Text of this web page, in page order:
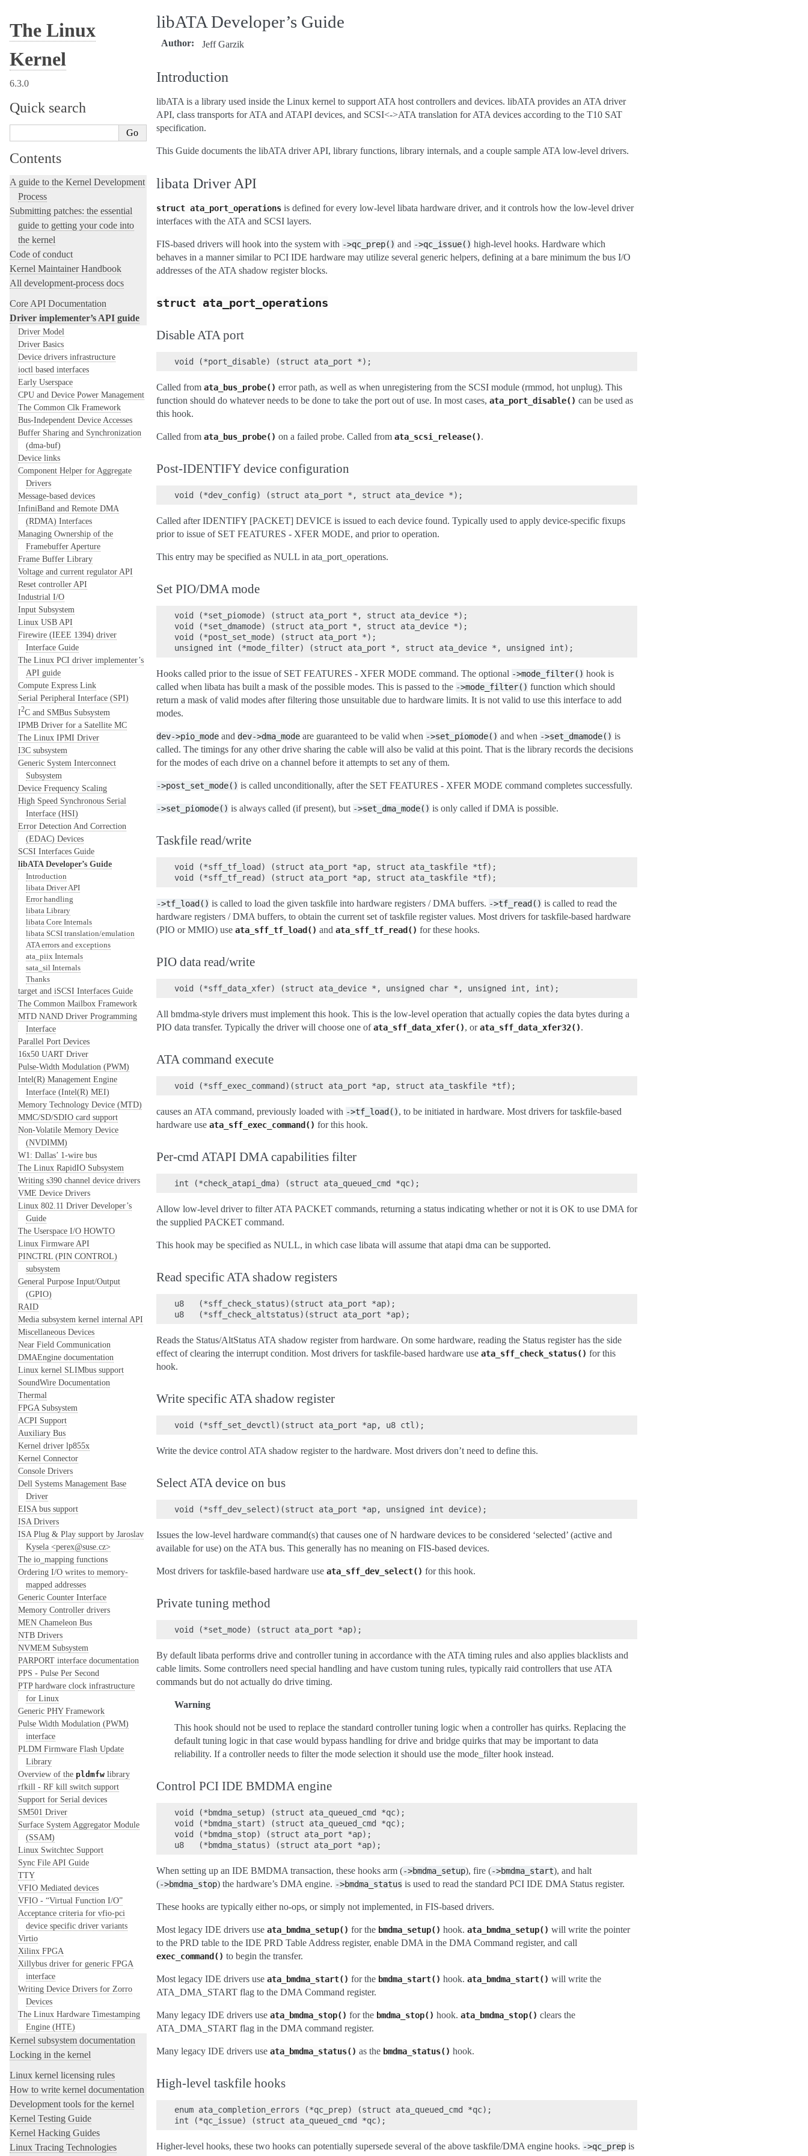
The Linux
Kernel
6.3.0
Quick search
Contents
A guide to the Kernel Development
Process
Submitting patches: the essential
guide to getting your code into
the kernel
Code of conduct
Kernel Maintainer Handbook
All development-process docs
Core API Documentation
Driver implementer’s API guide
Driver Model
Driver Basics
Device drivers infrastructure
ioctl based interfaces
Early Userspace
CPU and Device Power Management
The Common Clk Framework
Bus-Independent Device Accesses
Buffer Sharing and Synchronization
(dma-buf)
Device links
Component Helper for Aggregate
Drivers
Message-based devices
InfiniBand and Remote DMA
(RDMA) Interfaces
Managing Ownership of the
Framebuffer Aperture
Frame Buffer Library
Voltage and current regulator API
Reset controller API
Industrial I/O
Input Subsystem
Linux USB API
Firewire (IEEE 1394) driver
Interface Guide
The Linux PCI driver implementer’s
API guide
Compute Express Link
Serial Peripheral Interface (SPI)
I2C and SMBus Subsystem
IPMB Driver for a Satellite MC
The Linux IPMI Driver
I3C subsystem
Generic System Interconnect
Subsystem
Device Frequency Scaling
High Speed Synchronous Serial
Interface (HSI)
Error Detection And Correction
(EDAC) Devices
SCSI Interfaces Guide
libATA Developer’s Guide
Introduction
libata Driver API
Error handling
libata Library
libata Core Internals
libata SCSI translation/emulation
ATA errors and exceptions
ata_piix Internals
sata_sil Internals
Thanks
target and iSCSI Interfaces Guide
The Common Mailbox Framework
MTD NAND Driver Programming
Interface
Parallel Port Devices
16x50 UART Driver
Pulse-Width Modulation (PWM)
Intel(R) Management Engine
Interface (Intel(R) MEI)
Memory Technology Device (MTD)
MMC/SD/SDIO card support
Non-Volatile Memory Device
(NVDIMM)
W1: Dallas’ 1-wire bus
The Linux RapidIO Subsystem
Writing s390 channel device drivers
VME Device Drivers
Linux 802.11 Driver Developer’s
Guide
The Userspace I/O HOWTO
Linux Firmware API
PINCTRL (PIN CONTROL)
subsystem
General Purpose Input/Output
(GPIO)
RAID
Media subsystem kernel internal API
Miscellaneous Devices
Near Field Communication
DMAEngine documentation
Linux kernel SLIMbus support
SoundWire Documentation
Thermal
FPGA Subsystem
ACPI Support
Auxiliary Bus
Kernel driver lp855x
Kernel Connector
Console Drivers
Dell Systems Management Base
Driver
EISA bus support
ISA Drivers
ISA Plug & Play support by Jaroslav
Kysela <perex@suse.cz>
The io_mapping functions
Ordering I/O writes to memory-
mapped addresses
Generic Counter Interface
Memory Controller drivers
MEN Chameleon Bus
NTB Drivers
NVMEM Subsystem
PARPORT interface documentation
PPS - Pulse Per Second
PTP hardware clock infrastructure
for Linux
Generic PHY Framework
Pulse Width Modulation (PWM)
interface
PLDM Firmware Flash Update
Library
Overview of the pldmfwlibrary
rfkill - RF kill switch support
Support for Serial devices
SM501 Driver
Surface System Aggregator Module
(SSAM)
Linux Switchtec Support
Sync File API Guide
TTY
VFIO Mediated devices
VFIO - “Virtual Function I/O”
Acceptance criteria for vfio-pci
device specific driver variants
Virtio
Xilinx FPGA
Xillybus driver for generic FPGA
interface
Writing Device Drivers for Zorro
Devices
The Linux Hardware Timestamping
Engine (HTE)
Kernel subsystem documentation
Locking in the kernel
Linux kernel licensing rules
How to write kernel documentation
Development tools for the kernel
Kernel Testing Guide
Kernel Hacking Guides
Linux Tracing Technologies
libATA Developer’s Guide
Author Jeff Garzik
Introduction
libATA is a library used inside the Linux kernel to support ATA host controllers and devices. libATA provides an ATA driver
API, class transports for ATA and ATAPI devices, and SCSI<->ATA translation for ATA devices according to the T10 SAT
specification.
This Guide documents the libATA driver API, library functions, library internals, and a couple sample ATA low-level drivers.
libata Driver API
struct ata_port_operations is defined for every low-level libata hardware driver, and it controls how the low-level driver
interfaces with the ATA and SCSI layers.
FIS-based drivers will hook into the system with ->qc_prep() and ->qc_issue() high-level hooks. Hardware which
behaves in a manner similar to PCI IDE hardware may utilize several generic helpers, defining at a bare minimum the bus I/O
addresses of the ATA shadow register blocks.
struct ata_port_operations
Disable ATA port
Called from ata_bus_probe() error path, as well as when unregistering from the SCSI module (rmmod, hot unplug). This
function should do whatever needs to be done to take the port out of use. In most cases, ata_port_disable() can be used as
this hook.
Called from ata_bus_probe() on a failed probe. Called from ata_scsi_release().
Post-IDENTIFY device configuration
Called after IDENTIFY [PACKET] DEVICE is issued to each device found. Typically used to apply device-specific fixups
prior to issue of SET FEATURES - XFER MODE, and prior to operation.
This entry may be specified as NULL in ata_port_operations.
Set PIO/DMA mode
void (*set_piomode) (struct ata_port *, struct ata_device *);
void (*set_dmamode) (struct ata_port *, struct ata_device *);
void (*post_set_mode) (struct ata_port *);
Hooks called prior to the issue of SET FEATURES - XFER MODE command. The optional ->mode_filter() hook is
called when libata has built a mask of the possible modes. This is passed to the ->mode_filter() function which should
return a mask of valid modes after filtering those unsuitable due to hardware limits. It is not valid to use this interface to add
modes.
dev->pio_mode and dev->dma_mode are guaranteed to be valid when ->set_piomode() and when ->set_dmamode() is
called. The timings for any other drive sharing the cable will also be valid at this point. That is the library records the decisions
for the modes of each drive on a channel before it attempts to set any of them.
->post_set_mode() is called unconditionally, after the SET FEATURES - XFER MODE command completes successfully.
->set_piomode() is always called (if present), but ->set_dma_mode() is only called if DMA is possible.
Taskfile read/write
void (*sff_tf_load) (struct ata_port *ap, struct ata_taskfile *tf);
->tf_load() is called to load the given taskfile into hardware registers / DMA buffers. ->tf_read() is called to read the
hardware registers / DMA buffers, to obtain the current set of taskfile register values. Most drivers for taskfile-based hardware
(PIO or MMIO) use ata_sff_tf_load() and ata_sff_tf_read() for these hooks.
PIO data read/write
All bmdma-style drivers must implement this hook. This is the low-level operation that actually copies the data bytes during a
PIO data transfer. Typically the driver will choose one ofata_sff_data_xfer(), orata_sff_data_xfer32().
ATA command execute
causes an ATA command, previously loaded with ->tf_load(), to be initiated in hardware. Most drivers for taskfile-based
hardware use ata_sff_exec_command() for this hook.
Per-cmd ATAPI DMA capabilities filter
Allow low-level driver to filter ATA PACKET commands, returning a status indicating whether or not it is OK to use DMA for
the supplied PACKET command.
This hook may be specified as NULL, in which case libata will assume that atapi dma can be supported.
Read specific ATA shadow registers
u8   (*sff_check_status)(struct ata_port *ap);
Reads the Status/AltStatus ATA shadow register from hardware. On some hardware, reading the Status register has the side
effect of clearing the interrupt condition. Most drivers for taskfile-based hardware use ata_sff_check_status() for this
hook.
Write specific ATA shadow register
Write the device control ATA shadow register to the hardware. Most drivers don’t need to define this.
Select ATA device on bus
Issues the low-level hardware command(s) that causes one of N hardware devices to be considered ‘selected’ (active and
available for use) on the ATA bus. This generally has no meaning on FIS-based devices.
Most drivers for taskfile-based hardware use ata_sff_dev_select() for this hook.
Private tuning method
By default libata performs drive and controller tuning in accordance with the ATA timing rules and also applies blacklists and
cable limits. Some controllers need special handling and have custom tuning rules, typically raid controllers that use ATA
commands but do not actually do drive timing.
Warning
This hook should not be used to replace the standard controller tuning logic when a controller has quirks. Replacing the
default tuning logic in that case would bypass handling for drive and bridge quirks that may be important to data
reliability. If a controller needs to filter the mode selection it should use the mode_filter hook instead.
Control PCI IDE BMDMA engine
void (*bmdma_setup) (struct ata_queued_cmd *qc);
void (*bmdma_start) (struct ata_queued_cmd *qc);
void (*bmdma_stop) (struct ata_port *ap);
When setting up an IDE BMDMA transaction, these hooks arm (->bmdma_setup), fire (->bmdma_start), and halt
(->bmdma_stop) the hardware’s DMA engine. ->bmdma_status is used to read the standard PCI IDE DMA Status register.
These hooks are typically either no-ops, or simply not implemented, in FIS-based drivers.
Most legacy IDE drivers use ata_bmdma_setup() for the bmdma_setup() hook. ata_bmdma_setup() will write the pointer
to the PRD table to the IDE PRD Table Address register, enable DMA in the DMA Command register, and call
exec_command() to begin the transfer.
Most legacy IDE drivers use ata_bmdma_start() for the bmdma_start() hook. ata_bmdma_start() will write the
ATA_DMA_START flag to the DMA Command register.
Many legacy IDE drivers use ata_bmdma_stop() for the bmdma_stop() hook. ata_bmdma_stop() clears the
ATA_DMA_START flag in the DMA command register.
Many legacy IDE drivers use ata_bmdma_status() as the bmdma_status() hook.
High-level taskfile hooks
enum ata_completion_errors (*qc_prep) (struct ata_queued_cmd *qc);
Higher-level hooks, these two hooks can potentially supersede several of the above taskfile/DMA engine hooks. ->qc_prep is